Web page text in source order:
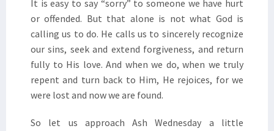
It is easy to say “sorry” to someone we have hurt
or offended. But that alone is not what God is
calling us to do. He calls us to sincerely recognize
our sins, seek and extend forgiveness, and return
fully to His love. And when we do, when we truly
repent and turn back to Him, He rejoices, for we
were lost and now we are found.
So let us approach Ash Wednesday a little